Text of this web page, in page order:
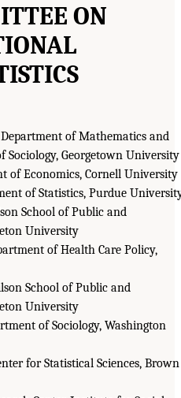
ON
of Mathematics and
Sociology, Georgetown University
of Economics, Cornell University
of Statistics, Purdue
School of Public and
University
of Health Care Policy,
School of Public and
University
of Sociology, Washington
for Statistical Sciences, Brown